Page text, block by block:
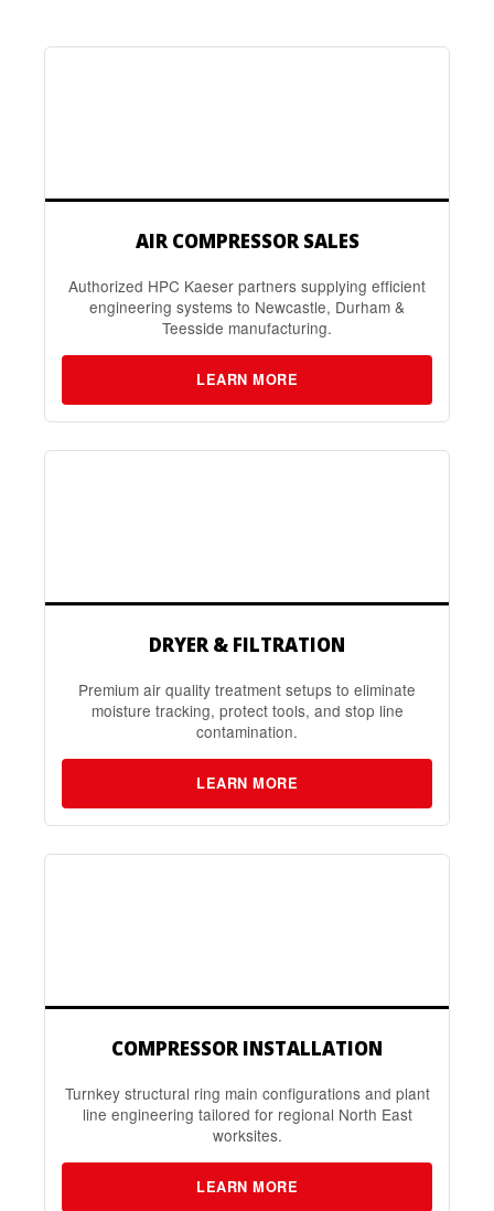
AIR COMPRESSOR SALES
Authorized HPC Kaeser partners supplying efficient
engineering systems to Newcastle, Durham &
Teesside manufacturing.
LEARN MORE
DRYER & FILTRATION
Premium air quality treatment setups to eliminate
moisture tracking, protect tools, and stop line
contamination.
LEARN MORE
COMPRESSOR INSTALLATION
Turnkey structural ring main configurations and plant
line engineering tailored for regional North East
worksites.
LEARN MORE